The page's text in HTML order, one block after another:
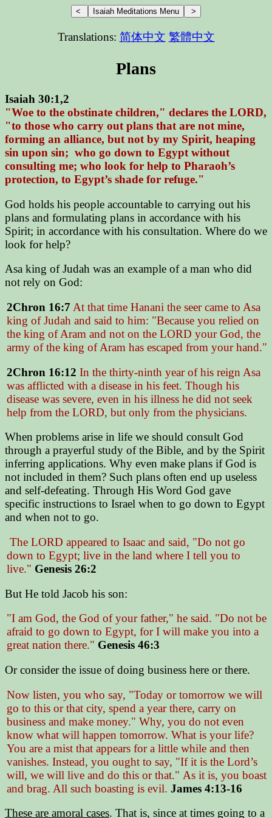
Translations: 简体中文 繁體中文
Plans
Isaiah 30:1,2
"Woe to the obstinate children," declares the LORD,
"to those who carry out plans that are not mine,
forming an alliance, but not by my Spirit, heaping
sin upon sin; who go down to Egypt without
consulting me; who look for help to Pharaoh’s
protection, to Egypt’s shade for refuge."
God holds his people accountable to carrying out his
plans and formulating plans in accordance with his
Spirit; in accordance with his consultation. Where do we
look for help?
Asa king of Judah was an example of a man who did
not rely on God:
2Chron 16:7 At that time Hanani the seer came to Asa
king of Judah and said to him: "Because you relied on
the king of Aram and not on the LORD your God, the
army of the king of Aram has escaped from your hand."
2Chron 16:12 In the thirty-ninth year of his reign Asa
was afflicted with a disease in his feet. Though his
disease was severe, even in his illness he did not seek
help from the LORD, but only from the physicians.
When problems arise in life we should consult God
through a prayerful study of the Bible, and by the Spirit
inferring applications. Why even make plans if God is
not included in them? Such plans often end up useless
and self-defeating. Through His Word God gave
specific instructions to Israel when to go down to Egypt
and when not to go.
The LORD appeared to Isaac and said, "Do not go
down to Egypt; live in the land where I tell you to
live." Genesis 26:2
But He told Jacob his son:
"I am God, the God of your father," he said. "Do not be
afraid to go down to Egypt, for I will make you into a
great nation there." Genesis 46:3
Or consider the issue of doing business here or there.
Now listen, you who say, "Today or tomorrow we will
go to this or that city, spend a year there, carry on
business and make money." Why, you do not even
know what will happen tomorrow. What is your life?
You are a mist that appears for a little while and then
vanishes. Instead, you ought to say, "If it is the Lord’s
will, we will live and do this or that." As it is, you boast
and brag. All such boasting is evil. James 4:13-16
These are amoral cases. That is, since at times going to a